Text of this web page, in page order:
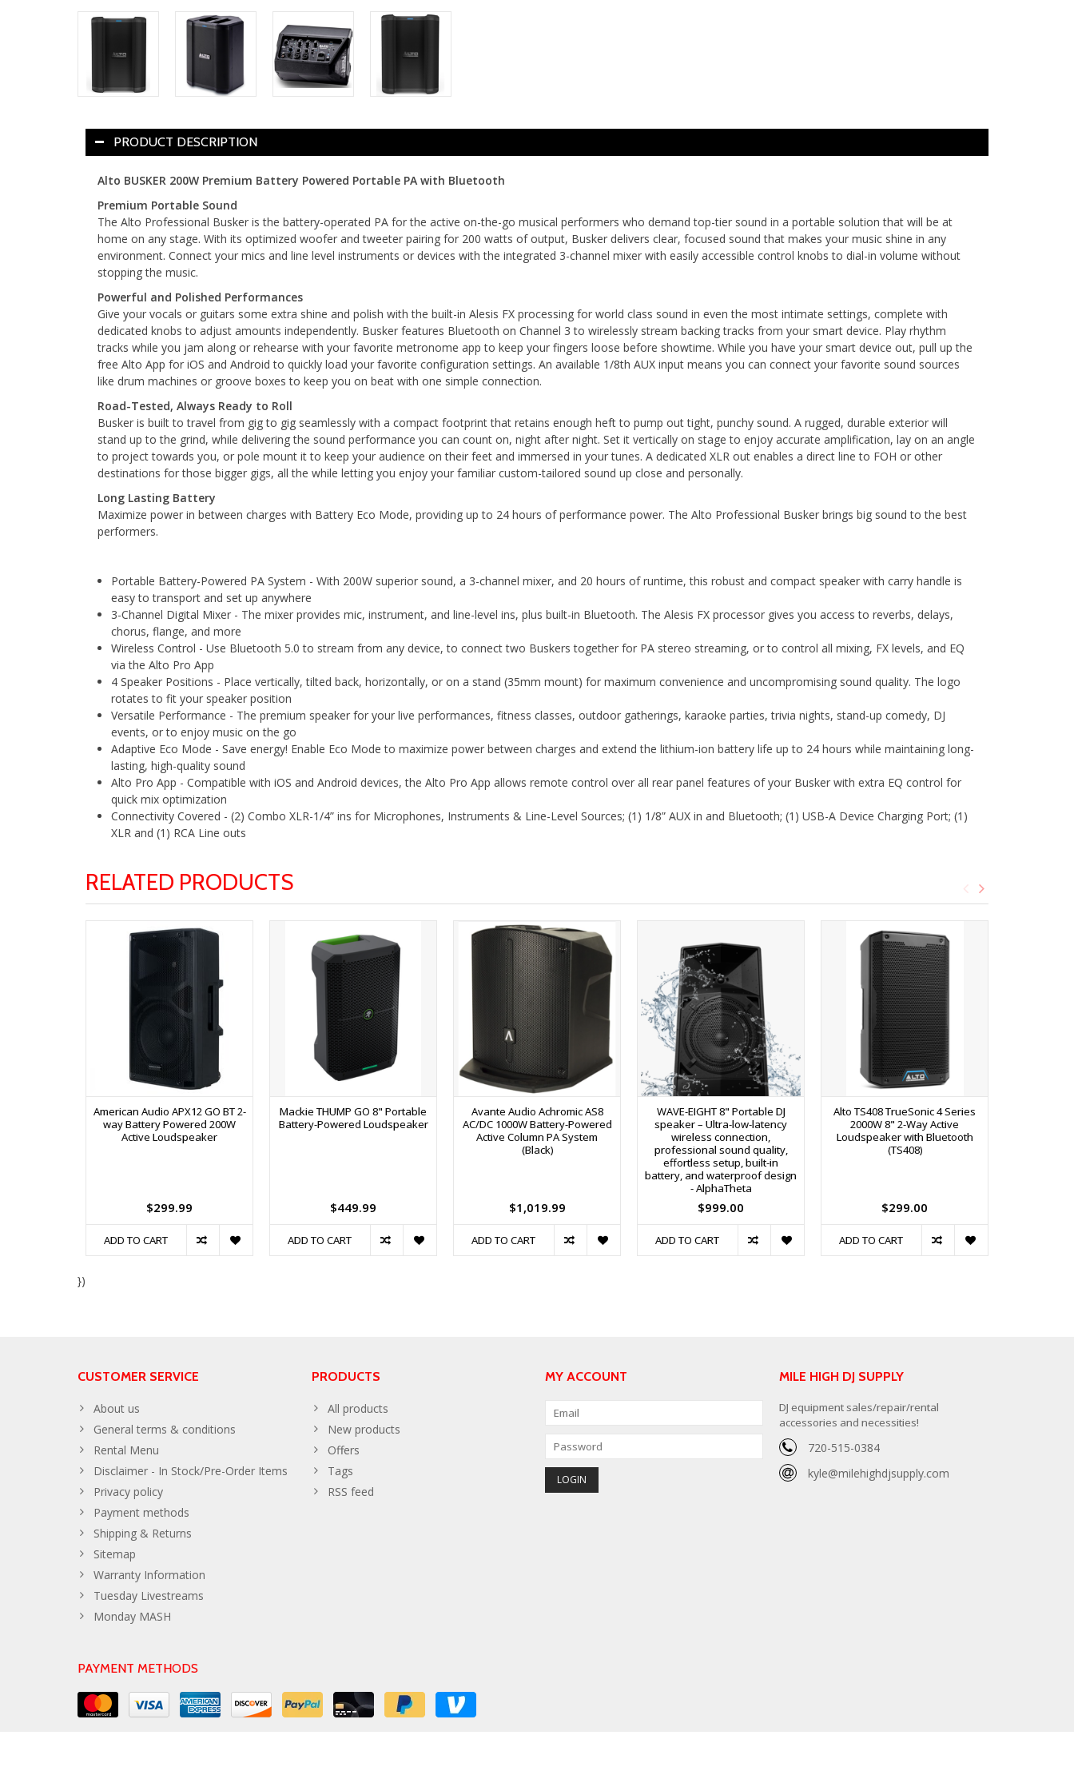
PRODUCT DESCRIPTION
Alto BUSKER 200W Premium Battery Powered Portable PA with Bluetooth
Premium Portable Sound
The Alto Professional Busker is the battery-operated PA for the active on-the-go musical performers who demand top-tier sound in a portable solution that will be at
home on any stage. With its optimized woofer and tweeter pairing for 200 watts of output, Busker delivers clear, focused sound that makes your music shine in any
environment. Connect your mics and line level instruments or devices with the integrated 3-channel mixer with easily accessible control knobs to dial-in volume without
stopping the music.
Powerful and Polished Performances
Give your vocals or guitars some extra shine and polish with the built-in Alesis FX processing for world class sound in even the most intimate settings, complete with
dedicated knobs to adjust amounts independently. Busker features Bluetooth on Channel 3 to wirelessly stream backing tracks from your smart device. Play rhythm
tracks while you jam along or rehearse with your favorite metronome app to keep your fingers loose before showtime. While you have your smart device out, pull up the
free Alto App for iOS and Android to quickly load your favorite configuration settings. An available 1/8th AUX input means you can connect your favorite sound sources
like drum machines or groove boxes to keep you on beat with one simple connection.
Road-Tested, Always Ready to Roll
Busker is built to travel from gig to gig seamlessly with a compact footprint that retains enough heft to pump out tight, punchy sound. A rugged, durable exterior will
stand up to the grind, while delivering the sound performance you can count on, night after night. Set it vertically on stage to enjoy accurate amplification, lay on an angle
to project towards you, or pole mount it to keep your audience on their feet and immersed in your tunes. A dedicated XLR out enables a direct line to FOH or other
destinations for those bigger gigs, all the while letting you enjoy your familiar custom-tailored sound up close and personally.
Long Lasting Battery
Maximize power in between charges with Battery Eco Mode, providing up to 24 hours of performance power. The Alto Professional Busker brings big sound to the best
performers.
Portable Battery-Powered PA System - With 200W superior sound, a 3-channel mixer, and 20 hours of runtime, this robust and compact speaker with carry handle is
easy to transport and set up anywhere
3-Channel Digital Mixer - The mixer provides mic, instrument, and line-level ins, plus built-in Bluetooth. The Alesis FX processor gives you access to reverbs, delays,
chorus, flange, and more
Wireless Control - Use Bluetooth 5.0 to stream from any device, to connect two Buskers together for PA stereo streaming, or to control all mixing, FX levels, and EQ
via the Alto Pro App
4 Speaker Positions - Place vertically, tilted back, horizontally, or on a stand (35mm mount) for maximum convenience and uncompromising sound quality. The logo
rotates to fit your speaker position
Versatile Performance - The premium speaker for your live performances, fitness classes, outdoor gatherings, karaoke parties, trivia nights, stand-up comedy, DJ
events, or to enjoy music on the go
Adaptive Eco Mode - Save energy! Enable Eco Mode to maximize power between charges and extend the lithium-ion battery life up to 24 hours while maintaining long-
lasting, high-quality sound
Alto Pro App - Compatible with iOS and Android devices, the Alto Pro App allows remote control over all rear panel features of your Busker with extra EQ control for
quick mix optimization
Connectivity Covered - (2) Combo XLR-1/4” ins for Microphones, Instruments & Line-Level Sources; (1) 1/8” AUX in and Bluetooth; (1) USB-A Device Charging Port; (1)
XLR and (1) RCA Line outs
RELATED PRODUCTS
American Audio APX12 GO BT 2-
way Battery Powered 200W
Active Loudspeaker
$299.99
ADD TO CART
Mackie THUMP GO 8" Portable
Battery-Powered Loudspeaker
$449.99
ADD TO CART
Avante Audio Achromic AS8
AC/DC 1000W Battery-Powered
Active Column PA System
(Black)
$1,019.99
ADD TO CART
WAVE-EIGHT 8" Portable DJ
speaker – Ultra-low-latency
wireless connection,
professional sound quality,
effortless setup, built-in
battery, and waterproof design
- AlphaTheta
$999.00
ADD TO CART
Alto TS408 TrueSonic 4 Series
2000W 8" 2-Way Active
Loudspeaker with Bluetooth
(TS408)
$299.00
ADD TO CART
})
CUSTOMER SERVICE
About us
General terms & conditions
Rental Menu
Disclaimer - In Stock/Pre-Order Items
Privacy policy
Payment methods
Shipping & Returns
Sitemap
Warranty Information
Tuesday Livestreams
Monday MASH
PRODUCTS
All products
New products
Offers
Tags
RSS feed
MY ACCOUNT MILE HIGH DJ SUPPLY
DJ equipment sales/repair/rental
accessories and necessities!
720-515-0384
kyle@milehighdjsupply.com
PAYMENT METHODS